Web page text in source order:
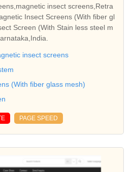
insect screens,Retra
Insect Screens (With fiber gl
Screen (With Stain less steel m
insect screens
(With fiber glass mesh)
PAGE SPEED